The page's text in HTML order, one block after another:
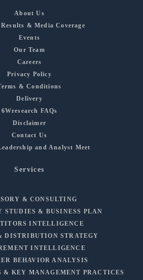
About Us
& Media Coverage
Events
Our Team
Careers
Privacy Policy
& Conditions
Delivery
6Wresearch FAQs
Disclaimer
Contact Us
and Analyst Meet
Services
& CONSULTING
STUDIES & BUSINESS PLAN
INTELLIGENCE
DISTRIBUTION STRATEGY
INTELLIGENCE
BEHAVIOR ANALYSIS
& KEY MANAGEMENT PRACTICES